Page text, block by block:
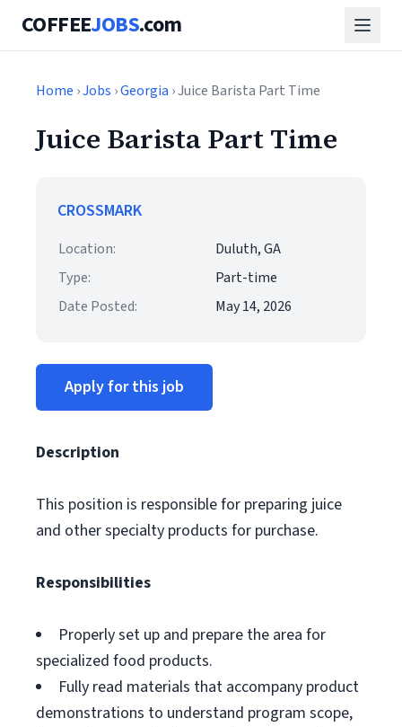
COFFEEJOBS.com
Home ›Jobs ›Georgia › Juice Barista Part Time
Juice Barista Part Time
CROSSMARK
Location:
Duluth, GA
Type:
Part-time
Date Posted:
May 14, 2026
Apply for this job
Description
This position is responsible for preparing juice
and other specialty products for purchase.
Responsibilities
Properly set up and prepare the area for
specialized food products.
Fully read materials that accompany product
demonstrations to understand program scope,